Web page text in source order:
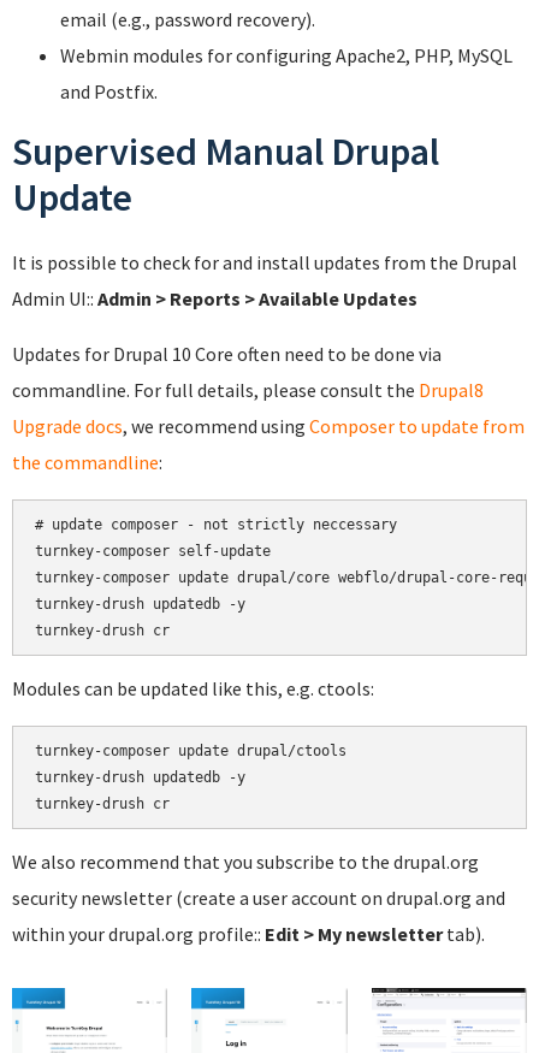
email (e.g., password recovery).
Webmin modules for configuring Apache2, PHP, MySQL
and Postfix.
Supervised Manual Drupal
Update
It is possible to check for and install updates from the Drupal
Admin UI:: Admin > Reports > Available Updates
Updates for Drupal 10 Core often need to be done via
commandline. For full details, please consult the Drupal8
Upgrade docs, we recommend using Composer to update from
the commandline:
# update composer - not strictly neccessary
turnkey-composer self-update
turnkey-composer update drupal/core webflo/drupal-core-
turnkey-drush updatedb -y
Modules can be updated like this, e.g. ctools:
turnkey-composer update drupal/ctools
turnkey-drush updatedb -y
We also recommend that you subscribe to the drupal.org
security newsletter (create a user account on drupal.org and
within your drupal.org profile:: Edit > My newslettertab).